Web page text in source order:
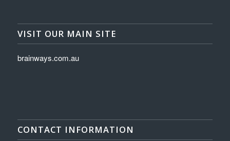
VISIT OUR MAIN SITE
brainways.com.au
CONTACT INFORMATION